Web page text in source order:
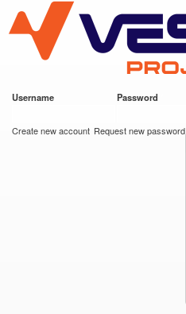
main
content
VESC Project
Username Password
Create new account Request new password